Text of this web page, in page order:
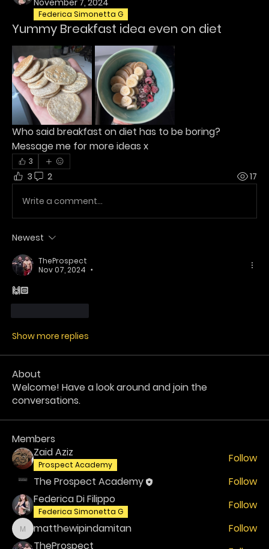
November 7, 2024
Federica Simonetta G
Yummy Breakfast idea even on diet
Who said breakfast on diet has to be boring?
Message me for more ideas x
3
3 2 17
Write a comment...
Newest
TheProspect
Nov 07, 2024
•
🙌🏻
Show more replies
About
Welcome! Have a look around and join the
conversations.
Members
Zaid Aziz
Prospect Academy
Follow
The Prospect Academy
Follow
Federica Di Filippo
Federica Simonetta G Follow
matthewipindamitan
matthewipindamitan
Follow
TheProspect